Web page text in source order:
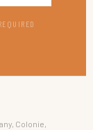
Colonie,